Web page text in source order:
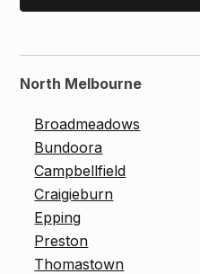
North Melbourne
Broadmeadows
Bundoora
Campbellfield
Craigieburn
Epping
Preston
Thomastown